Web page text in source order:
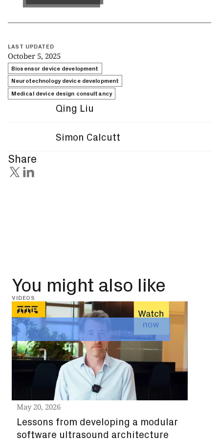
LAST UPDATED
October 5, 2025
Biosensor device development
Neurotechnology device development
Medical device design consultancy
Qing Liu
Simon Calcutt
Share
You might also like
VIDEOS
May 20, 2026
Lessons from developing a modular
software ultrasound architecture